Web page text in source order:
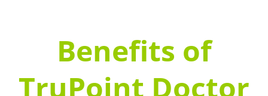
Benefits of
TruPoint Doctor